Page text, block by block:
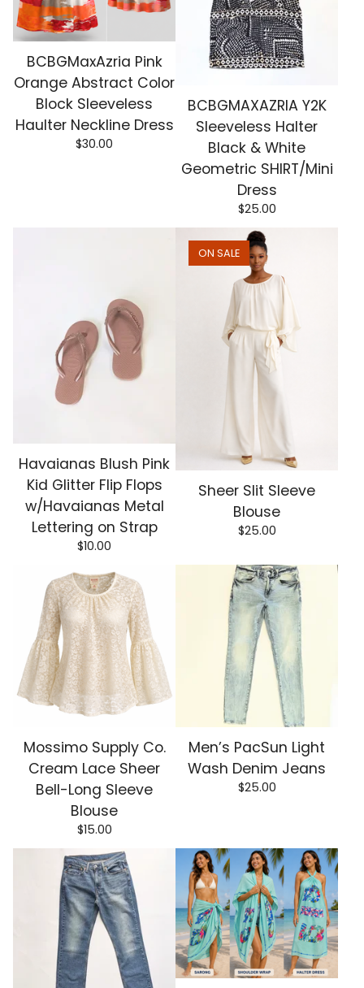
BCBGMaxAzria Pink
Orange Abstract Color
Block Sleeveless
Haulter Neckline Dress
$30.00
BCBGMAXAZRIA Y2K
Sleeveless Halter
Black & White
Geometric SHIRT/Mini
Dress
$25.00
Havaianas Blush Pink
Kid Glitter Flip Flops
w/Havaianas Metal
Lettering on Strap
$10.00
Sheer Slit Sleeve
Blouse
$25.00
ON SALE
Mossimo Supply Co.
Cream Lace Sheer
Bell-Long Sleeve
Blouse
$15.00
Men’s PacSun Light
Wash Denim Jeans
$25.00